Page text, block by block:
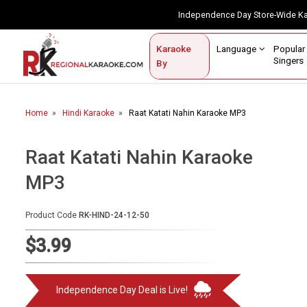
Independence Day Store-
Karaoke
By
Language
Singers
Contact Us
Home
Karaoke By Language
Karaoke by Genre
Semi Vocal Karaoke
Audio Production
Home Hindi Karaoke Raat Katati Nahin Karaoke MP3
Raat Katati Nahin Karaoke
MP3
Product Code RK-HIND-24-12-50
$3.99
Independence Day Deal is Live!